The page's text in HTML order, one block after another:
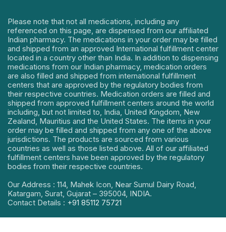
Please note that not all medications, including any
referenced on this page, are dispensed from our affiliated
Indian pharmacy. The medications in your order may be filled
and shipped from an approved International fulfillment center
located in a country other than India. In addition to dispensing
medications from our Indian pharmacy, medication orders
are also filled and shipped from international fulfillment
centers that are approved by the regulatory bodies from
their respective countries. Medication orders are filled and
shipped from approved fulfillment centers around the world
including, but not limited to, India, United Kingdom, New
Zealand, Mauritius and the United States. The items in your
order may be filled and shipped from any one of the above
jurisdictions. The products are sourced from various
countries as well as those listed above. All of our affiliated
fulfillment centers have been approved by the regulatory
bodies from their respective countries.
Our Address : 114, Mahek Icon, Near Sumul Dairy Road,
Katargam, Surat, Gujarat – 395004, INDIA.
Contact Details : +91 85112 75721